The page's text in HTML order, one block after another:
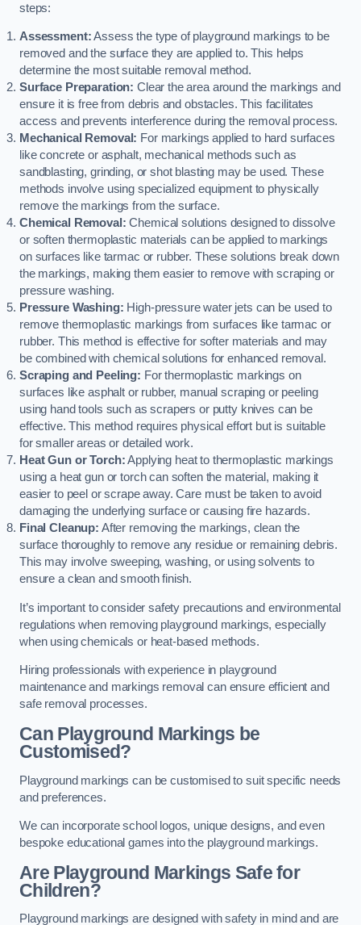
steps:
Assessment:Assess the type of playground markings to be
removed and the surface they are applied to. This helps
determine the most suitable removal method.
Surface Preparation: Clear the area around the markings and
ensure it is free from debris and obstacles. This facilitates
access and prevents interference during the removal process.
Mechanical Removal: For markings applied to hard surfaces
like concrete or asphalt, mechanical methods such as
sandblasting, grinding, or shot blasting may be used. These
methods involve using specialized equipment to physically
remove the markings from the surface.
Chemical Removal: Chemical solutions designed to dissolve
or soften thermoplastic materials can be applied to markings
on surfaces like tarmac or rubber. These solutions break down
the markings, making them easier to remove with scraping or
pressure washing.
Pressure Washing: High-pressure water jets can be used to
remove thermoplastic markings from surfaces like tarmac or
rubber. This method is effective for softer materials and may
be combined with chemical solutions for enhanced removal.
Scraping and Peeling: For thermoplastic markings on
surfaces like asphalt or rubber, manual scraping or peeling
using hand tools such as scrapers or putty knives can be
effective. This method requires physical effort but is suitable
for smaller areas or detailed work.
Heat Gun or Torch:Applying heat to thermoplastic markings
using a heat gun or torch can soften the material, making it
easier to peel or scrape away. Care must be taken to avoid
damaging the underlying surface or causing fire hazards.
Final Cleanup: After removing the markings, clean the
surface thoroughly to remove any residue or remaining debris.
This may involve sweeping, washing, or using solvents to
ensure a clean and smooth finish.
It’s important to consider safety precautions and environmental
regulations when removing playground markings, especially
when using chemicals or heat-based methods.
Hiring professionals with experience in playground
maintenance and markings removal can ensure efficient and
safe removal processes.
Can Playground Markings be
Customised?
Playground markings can be customised to suit specific needs
and preferences.
We can incorporate school logos, unique designs, and even
bespoke educational games into the playground markings.
Are Playground Markings Safe for
Children?
Playground markings are designed with safety in mind and are